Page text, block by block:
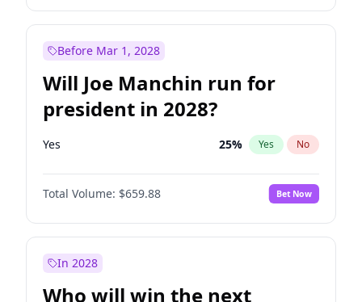
Before Mar 1, 2028
Will Joe Manchin run for
president in 2028?
Yes 25% Yes No
Total Volume: $659.88 Bet Now
In 2028
Who will win the next